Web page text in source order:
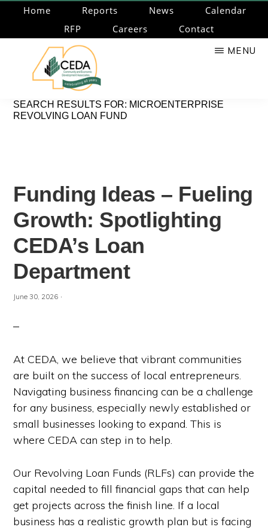
main
Home Reports News
Calendar
RFP
Careers Contact
CEDA
Community
Economic
MENU
SEARCH RESULTS FOR: MICROENTERPRISE
REVOLVING LOAN FUND
Funding Ideas – Fueling
Growth: Spotlighting
CEDA’s Loan
Department
June 30, 2026 ·
At CEDA, we believe that vibrant communities
are built on the success of local entrepreneurs.
Navigating business financing can be a challenge
for any business, especially newly established or
small businesses looking to expand. This is
where CEDA can step in to help.
Our Revolving Loan Funds (RLFs) can provide the
capital needed to fill financial gaps that can help
get projects across the finish line. If a local
business has a realistic growth plan but is facing